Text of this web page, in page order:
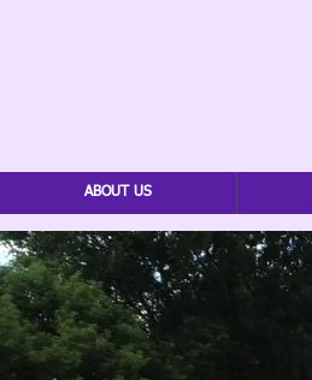
ABOUT US